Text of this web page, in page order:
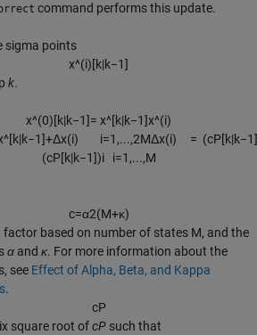
command performs this update.
sigma points
x^(i)[k|k−1]
k.
x^(0)[k|k−1]= x^[k|k−1]x^(i)
^[k|k−1]+Δx(i) i=1 ,...,2MΔx(i) = (cP[k|k−1]
(cP[k|k−1])i i=1 ,...,M
c=α2(M+κ)
factor based on number of states M, and the
α and κ. For more information about the
see Effect of Alpha, Beta, and Kappa
.
cP
square root ofcP such that